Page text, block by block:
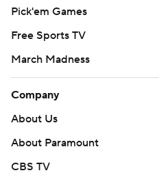
Pick'em Games
Free Sports TV
March Madness
Company
About Us
About Paramount
CBS TV